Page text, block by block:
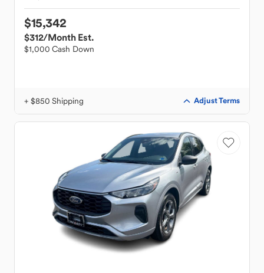
$15,342
$312/Month Est.
$1,000 Cash Down
+ $850 Shipping Adjust Terms